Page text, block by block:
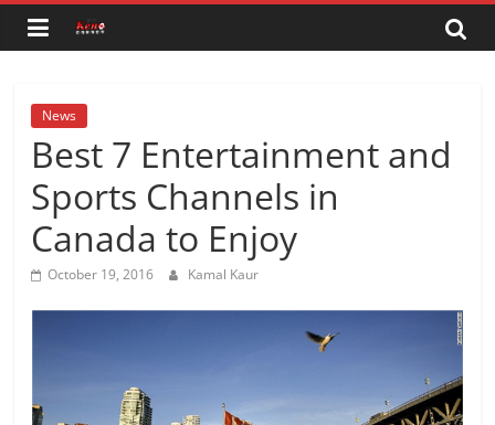
Skip
News
Best 7 Entertainment and
Sports Channels in
Canada to Enjoy
October 19, 2016 Kamal Kaur